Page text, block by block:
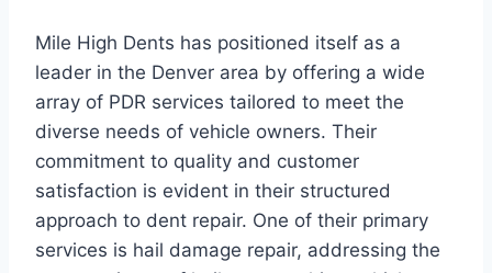
Mile High Dents has positioned itself as a
leader in the Denver area by offering a wide
array of PDR services tailored to meet the
diverse needs of vehicle owners. Their
commitment to quality and customer
satisfaction is evident in their structured
approach to dent repair. One of their primary
services is hail damage repair, addressing the